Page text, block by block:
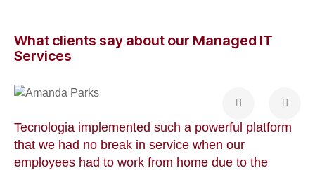
What clients say about our Managed IT
Services
Tecnologia implemented such a powerful platform
that we had no break in service when our
employees had to work from home due to the